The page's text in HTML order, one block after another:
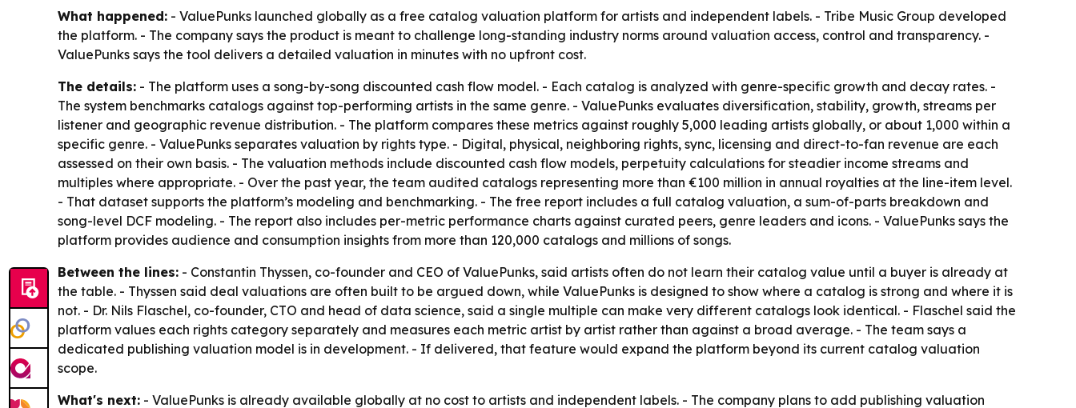
What happened: - ValuePunks launched globally as a free catalog valuation platform for artists and independent labels. - Tribe Music Group developed
the platform. - The company says the product is meant to challenge long-standing industry norms around valuation access, control and transparency. -
ValuePunks says the tool delivers a detailed valuation in minutes with no upfront cost.
The details: - The platform uses a song-by-song discounted cash flow model. - Each catalog is analyzed with genre-specific growth and decay rates. -
The system benchmarks catalogs against top-performing artists in the same genre. - ValuePunks evaluates diversification, stability, growth, streams per
listener and geographic revenue distribution. - The platform compares these metrics against roughly 5,000 leading artists globally, or about 1,000 within a
specific genre. - ValuePunks separates valuation by rights type. - Digital, physical, neighboring rights, sync, licensing and direct-to-fan revenue are each
assessed on their own basis. - The valuation methods include discounted cash flow models, perpetuity calculations for steadier income streams and
multiples where appropriate. - Over the past year, the team audited catalogs representing more than €100 million in annual royalties at the line-item level.
- That dataset supports the platform’s modeling and benchmarking. - The free report includes a full catalog valuation, a sum-of-parts breakdown and
song-level DCF modeling. - The report also includes per-metric performance charts against curated peers, genre leaders and icons. - ValuePunks says the
platform provides audience and consumption insights from more than 120,000 catalogs and millions of songs.
Between the lines: - Constantin Thyssen, co-founder and CEO of ValuePunks, said artists often do not learn their catalog value until a buyer is already at
the table. - Thyssen said deal valuations are often built to be argued down, while ValuePunks is designed to show where a catalog is strong and where it is
not. - Dr. Nils Flaschel, co-founder, CTO and head of data science, said a single multiple can make very different catalogs look identical. - Flaschel said the
platform values each rights category separately and measures each metric artist by artist rather than against a broad average. - The team says a
dedicated publishing valuation model is in development. - If delivered, that feature would expand the platform beyond its current catalog valuation
scope.
What's next: - ValuePunks is already available globally at no cost to artists and independent labels. - The company plans to add publishing valuation